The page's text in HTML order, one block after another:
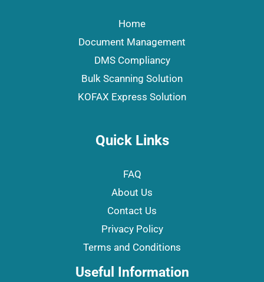
Home
Document Management
DMS Compliancy
Bulk Scanning Solution
KOFAX Express Solution
Quick Links
FAQ
About Us
Contact Us
Privacy Policy
Terms and Conditions
Useful Information